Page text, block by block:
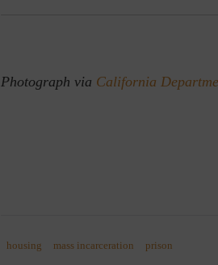
Photograph via California
housing mass incarceration prison